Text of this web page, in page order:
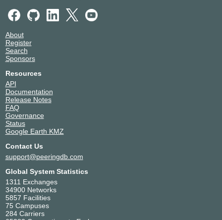
About
Register
Search
Sponsors
Resources
API
Documentation
Release Notes
FAQ
Governance
Status
Google Earth KMZ
Contact Us
support@peeringdb.com
Global System Statistics
1311 Exchanges
34900 Networks
5857 Facilities
75 Campuses
284 Carriers